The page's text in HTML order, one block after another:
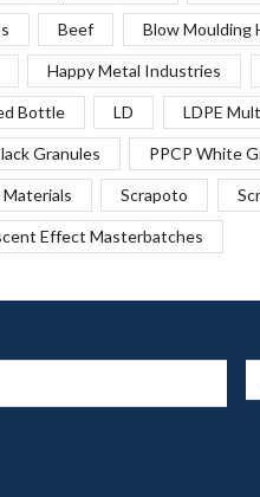
Beef Blow Moulding
Happy Metal Industries
Bottle LD LDPE
Granules PPCP White
Materials Scrapoto
Effect Masterbatches